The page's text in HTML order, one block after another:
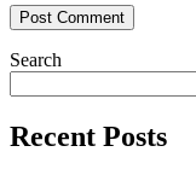
Search
Recent Posts